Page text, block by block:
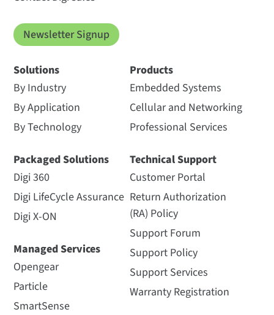
Newsletter Signup
Solutions
By Industry
By Application
By Technology
Packaged Solutions
Digi 360
Digi LifeCycle Assurance
Digi X-ON
Managed Services
Opengear
Particle
SmartSense
Products
Embedded Systems
Cellular and Networking
Professional Services
Technical Support
Customer Portal
Return Authorization
(RA) Policy
Support Forum
Support Policy
Support Services
Warranty Registration